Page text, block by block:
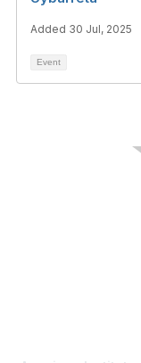
Added 30 Jul, 2025
Event